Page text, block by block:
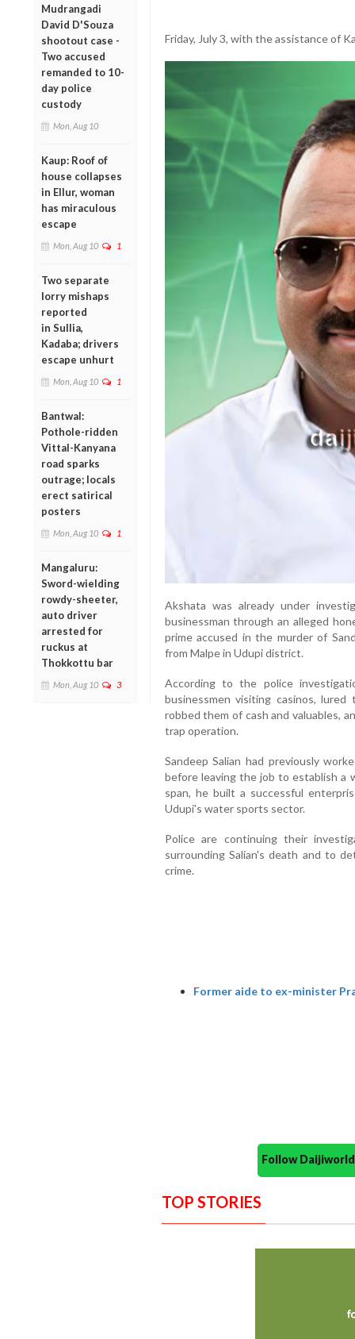
Mudrangadi
David D'Souza
shootout case -
Two accused
remanded to 10-
day police
custody
Mon, Aug 10
Kaup: Roof of
house collapses
in Ellur, woman
has miraculous
escape
Mon, Aug 10 1
Two separate
lorry mishaps
reported
in Sullia,
Kadaba; drivers
escape unhurt
Mon, Aug 10 1
Bantwal:
Pothole-ridden
Vittal-Kanyana
road sparks
outrage; locals
erect satirical
posters
Mon, Aug 10 1
Mangaluru:
Sword-wielding
rowdy-sheeter,
auto driver
arrested for
ruckus at
Thokkottu bar
Mon, Aug 10 3
Friday, July 3, with the assistance of
Akshata was already under
businessman through an alleged
prime accused in the murder of
from Malpe in Udupi district.
According to the police
businessmen visiting casinos,
robbed them of cash and valuables,
trap operation.
Sandeep Salian had previously
before leaving the job to establish a
span, he built a successful
Udupi's water sports sector.
Police are continuing their
surrounding Salian's death and to
crime.
Former aide to ex-minister
Follow
TOP STORIES